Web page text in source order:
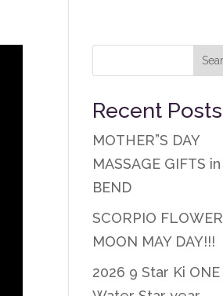
Recent Posts
MOTHER”S DAY
MASSAGE GIFTS in
BEND
SCORPIO FLOWER
MOON MAY DAY!!!
2026 9 Star Ki ONE